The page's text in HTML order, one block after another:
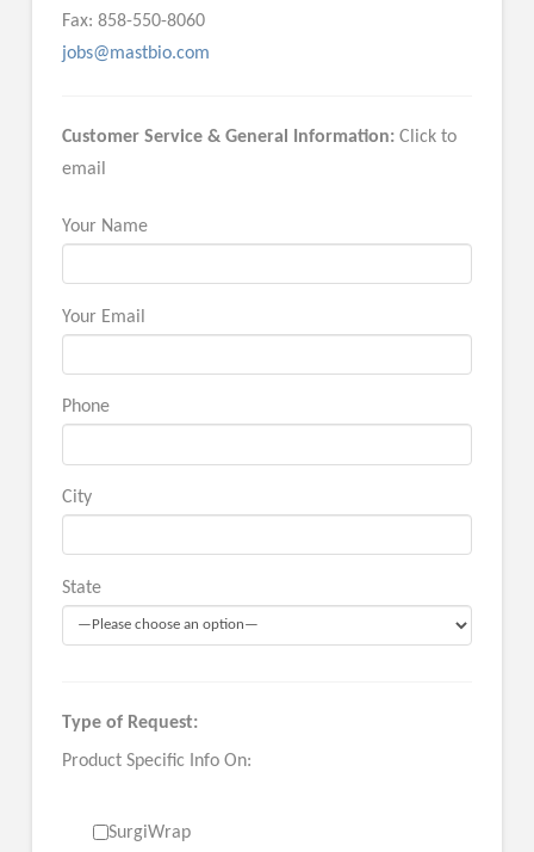
Fax: 858-550-8060
jobs@mastbio.com
Customer Service & General Information: Click to
email
Your Name
Your Email
Phone
City
State
Type of Request:
Product Specific Info On:
SurgiWrap